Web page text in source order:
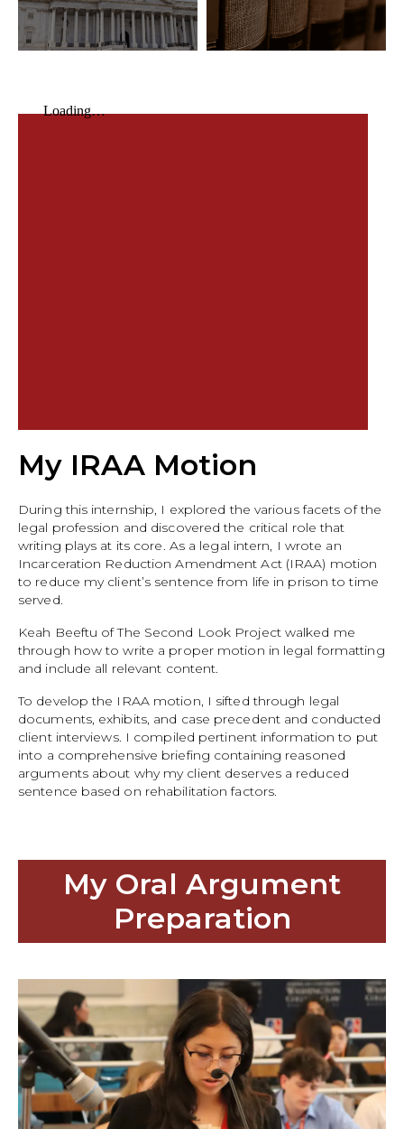
My IRAA Motion
During this internship, I explored the various facets of the
legal profession and discovered the critical role that
writing plays at its core. As a legal intern, I wrote an
Incarceration Reduction Amendment Act (IRAA) motion
to reduce my client’s sentence from life in prison to time
served.
Keah Beeftu of The Second Look Project walked me
through how to write a proper motion in legal formatting
and include all relevant content.
To develop the IRAA motion, I sifted through legal
documents, exhibits, and case precedent and conducted
client interviews. I compiled pertinent information to put
into a comprehensive briefing containing reasoned
arguments about why my client deserves a reduced
sentence based on rehabilitation factors.
My Oral Argument
Preparation